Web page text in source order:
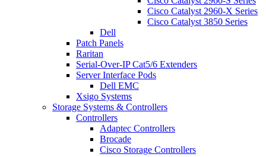
Cisco Catalyst 2960-X Series
Cisco Catalyst 3850 Series
Dell
Patch Panels
Raritan
Serial-Over-IP Cat5/6 Extenders
Server Interface Pods
Dell EMC
Xsigo Systems
Storage Systems & Controllers
Controllers
Adaptec Controllers
Brocade
Cisco Storage Controllers